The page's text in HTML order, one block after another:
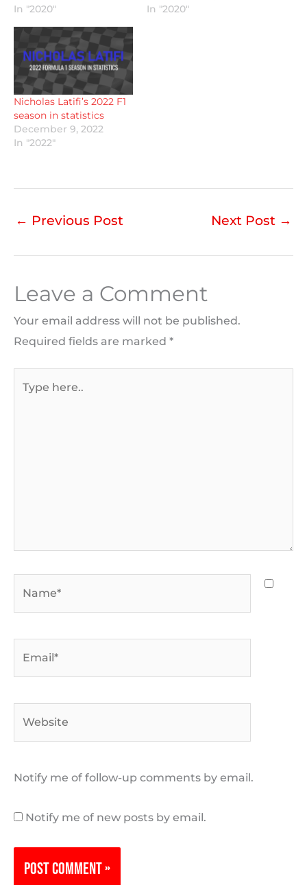
In "2020"
In "2020"
Nicholas Latifi’s 2022 F1
season in statistics
December 9, 2022
In "2022"
← Previous Post Next Post →
Leave a Comment
Your email address will not be published.
Required fields are marked *
Notify me of follow-up comments by email.
Notify me of new posts by email.